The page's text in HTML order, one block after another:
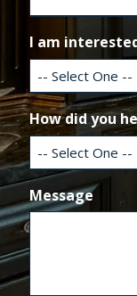
i
lI am
How did you
Message